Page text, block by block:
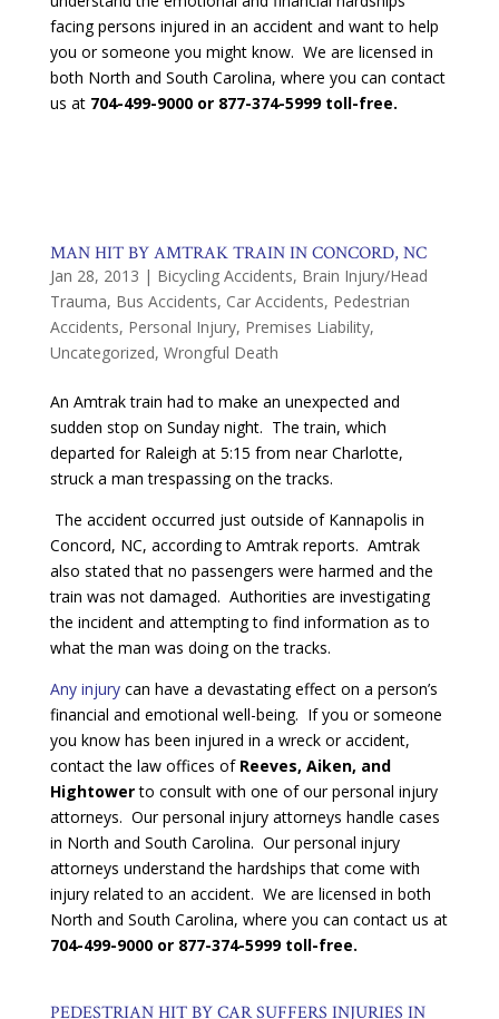
facing persons injured in an accident and want to help
you or someone you might know. We are licensed in
both North and South Carolina, where you can contact
us at 704-499-9000 or 877-374-5999 toll-free.
MAN HIT BY AMTRAK TRAIN IN CONCORD, NC
Jan 28, 2013 | Bicycling Accidents, Brain Injury/Head
Trauma, Bus Accidents, Car Accidents, Pedestrian
Accidents, Personal Injury, Premises Liability,
Uncategorized, Wrongful Death
An Amtrak train had to make an unexpected and
sudden stop on Sunday night. The train, which
departed for Raleigh at 5:15 from near Charlotte,
struck a man trespassing on the tracks.
The accident occurred just outside of Kannapolis in
Concord, NC, according to Amtrak reports. Amtrak
also stated that no passengers were harmed and the
train was not damaged. Authorities are investigating
the incident and attempting to find information as to
what the man was doing on the tracks.
Any injurycan have a devastating effect on a person’s
financial and emotional well-being. If you or someone
you know has been injured in a wreck or accident,
contact the law offices of Reeves, Aiken, and
Hightowerto consult with one of our personal injury
attorneys. Our personal injury attorneys handle cases
in North and South Carolina. Our personal injury
attorneys understand the hardships that come with
injury related to an accident. We are licensed in both
North and South Carolina, where you can contact us at
704-499-9000 or 877-374-5999 toll-free.
PEDESTRIAN HIT BY CAR SUFFERS INJURIES IN